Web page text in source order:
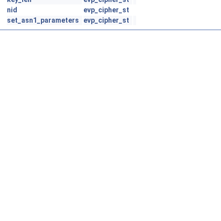
nid
evp_cipher_st
set_asn1_parameters
evp_cipher_st